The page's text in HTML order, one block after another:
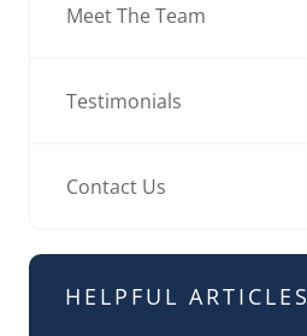
Meet The Team
Testimonials
Contact Us
HELPFUL ARTICLES